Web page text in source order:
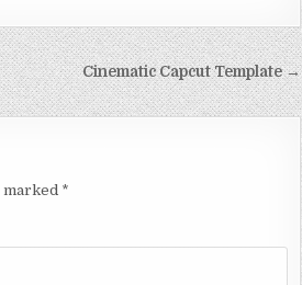
Cinematic Capcut Template →
*